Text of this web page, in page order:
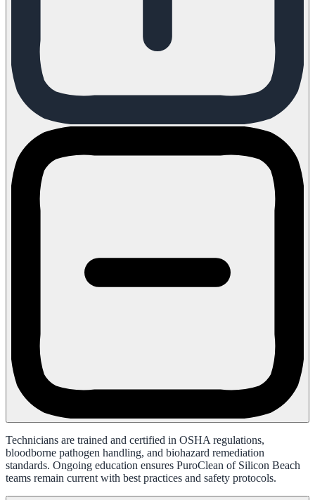
Technicians are trained and certified in OSHA regulations,
bloodborne pathogen handling, and biohazard remediation
standards. Ongoing education ensures PuroClean of Silicon Beach
teams remain current with best practices and safety protocols.